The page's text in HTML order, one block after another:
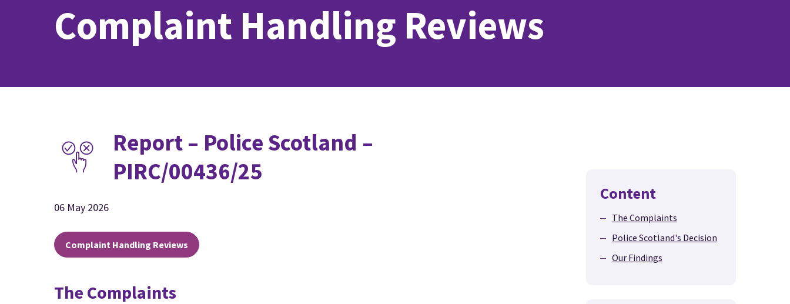
Complaint Handling Reviews
Report – Police Scotland –
PIRC/00436/25
06 May 2026
Complaint Handling Reviews
The Complaints
Content
The Complaints
Police Scotland's Decision
Our Findings